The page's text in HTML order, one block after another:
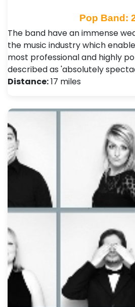
Pop Band:
The band have an immense
the music industry which
most professional and highly
described as 'absolutely
Distance:17 miles